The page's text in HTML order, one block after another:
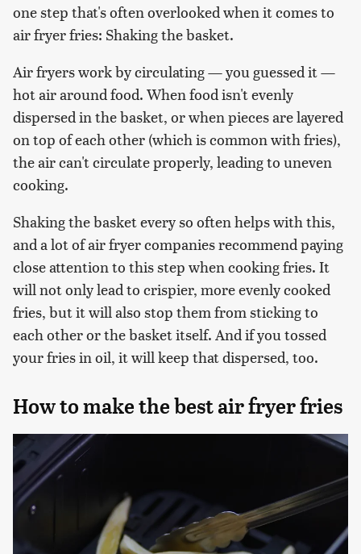
one step that's often overlooked when it comes to
air fryer fries: Shaking the basket.
Air fryers work by circulating — you guessed it —
hot air around food. When food isn't evenly
dispersed in the basket, or when pieces are layered
on top of each other (which is common with fries),
the air can't circulate properly, leading to uneven
cooking.
Shaking the basket every so often helps with this,
and a lot of air fryer companies recommend paying
close attention to this step when cooking fries. It
will not only lead to crispier, more evenly cooked
fries, but it will also stop them from sticking to
each other or the basket itself. And if you tossed
your fries in oil, it will keep that dispersed, too.
How to make the best air fryer fries